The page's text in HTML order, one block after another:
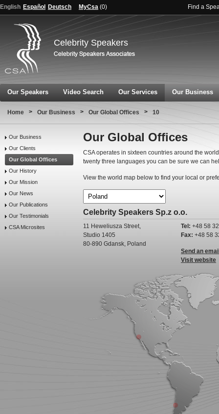
English Español Deutsch MyCsa (0) Find a
Celebrity Speakers
Our Speakers Video Search Our Services Our Business
Home > Our Business > Our Global Offices > 10
Our Business
Our Clients
Our Global Offices
Our History
Our Mission
Our News
Our Publications
Our Testimonials
CSA Microsites
Our Global Offices
CSA operates in sixteen countries around the
twenty three languages you can be sure we can
View the world map below to find your local or
Celebrity Speakers Sp.z o.o.
11 Heweliusza Street,
Studio 1405
80-890 Gdansk, Poland
Tel: +48 58
Fax: +48 58
Send an
Visit website